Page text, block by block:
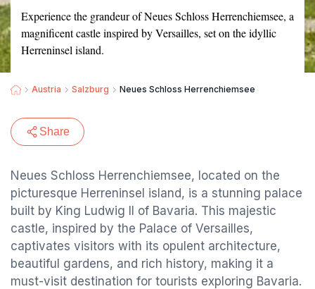
Experience the grandeur of Neues Schloss Herrenchiemsee, a
magnificent castle inspired by Versailles, set on the idyllic
Herreninsel island.
Austria Salzburg Neues Schloss Herrenchiemsee
Share
Neues Schloss Herrenchiemsee, located on the
picturesque Herreninsel island, is a stunning palace
built by King Ludwig II of Bavaria. This majestic
castle, inspired by the Palace of Versailles,
captivates visitors with its opulent architecture,
beautiful gardens, and rich history, making it a
must-visit destination for tourists exploring Bavaria.